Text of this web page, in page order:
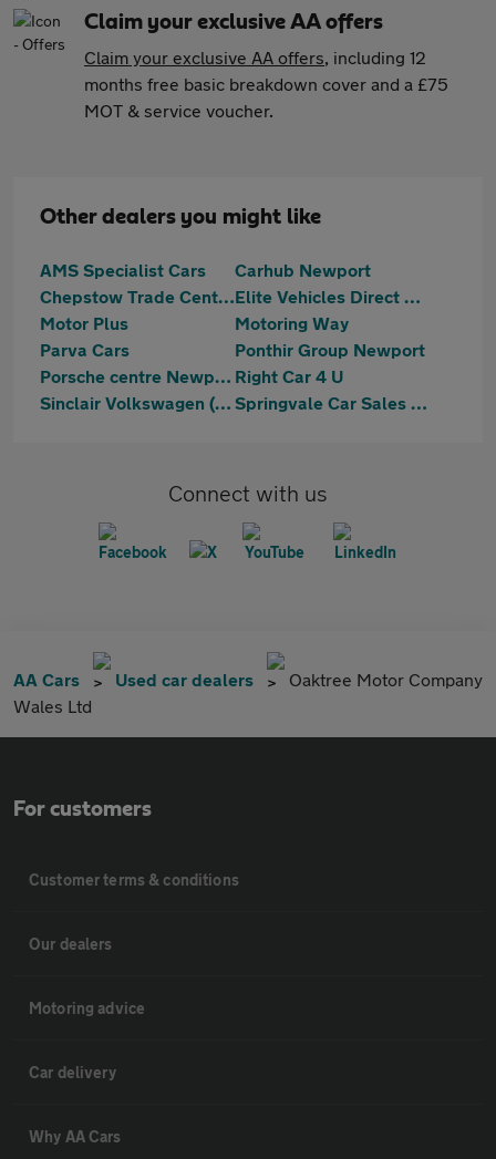
Claim your exclusive AA offers
Claim your exclusive AA offers, including 12
months free basic breakdown cover and a £75
MOT & service voucher.
Other dealers you might like
AMS Specialist Cars
Carhub Newport
Chepstow Trade Centre Limited
Elite Vehicles Direct Ltd
Motor Plus
Motoring Way
Parva Cars
Ponthir Group Newport
Porsche centre Newport Right Car 4 U
Sinclair Volkswagen (Newport)
Springvale Car Sales Ltd
Connect with us
AA Cars Used car dealers
Oaktree Motor Company
Wales Ltd
For customers
Customer terms & conditions
Our dealers
Motoring advice
Car delivery
Why AA Cars